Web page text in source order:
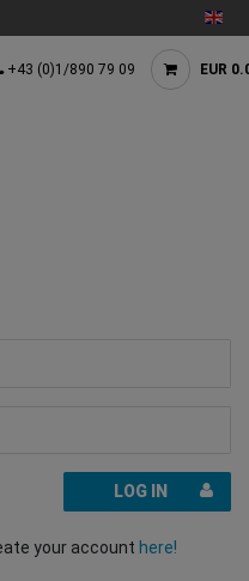
+43 (0)1/890 79 09 EUR
LOG IN
your account here!